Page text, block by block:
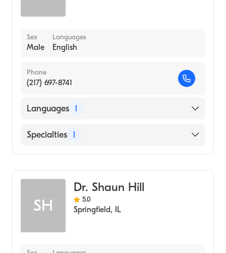
Sex
Male
Languages
English
Phone
(217) 697-8741
Languages 1
English
Specialties 1
SH
Dr. Shaun Hill
5.0
Springfield, IL